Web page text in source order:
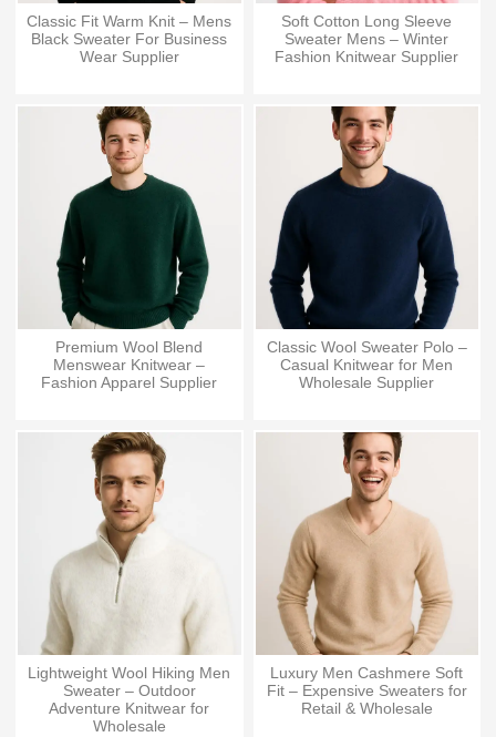
Classic Fit Warm Knit – Mens
Black Sweater For Business
Wear Supplier
Soft Cotton Long Sleeve
Sweater Mens – Winter
Fashion Knitwear Supplier
Premium Wool Blend
Menswear Knitwear –
Fashion Apparel Supplier
Classic Wool Sweater Polo –
Casual Knitwear for Men
Wholesale Supplier
Lightweight Wool Hiking Men
Sweater – Outdoor
Adventure Knitwear for
Wholesale
Luxury Men Cashmere Soft
Fit – Expensive Sweaters for
Retail & Wholesale